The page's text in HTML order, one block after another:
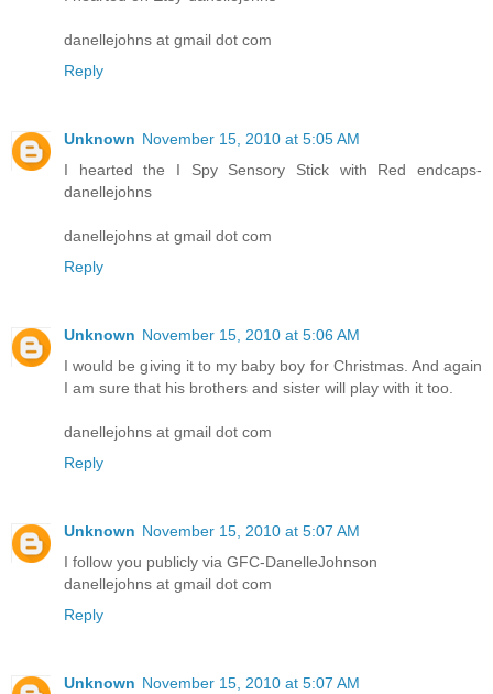
danellejohns at gmail dot com
Reply
Unknown November 15, 2010 at 5:05 AM
I hearted the I Spy Sensory Stick with Red endcaps-
danellejohns
danellejohns at gmail dot com
Reply
Unknown November 15, 2010 at 5:06 AM
I would be giving it to my baby boy for Christmas. And again
I am sure that his brothers and sister will play with it too.
danellejohns at gmail dot com
Reply
Unknown November 15, 2010 at 5:07 AM
I follow you publicly via GFC-DanelleJohnson
danellejohns at gmail dot com
Reply
Unknown November 15, 2010 at 5:07 AM